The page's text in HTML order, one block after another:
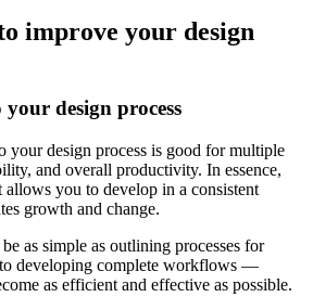
improve your design
design process
your design process is good for multiple
and overall productivity. In essence,
allows you to develop in a consistent
growth and change.
as simple as outlining processes for
developing complete workflows —
as efficient and effective as possible.